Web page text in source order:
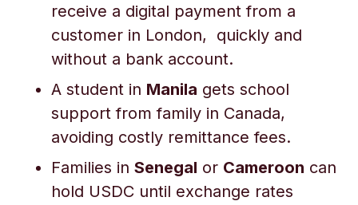
receive a digital payment from a
customer in London, quickly and
without a bank account.
A student in Manila gets school
support from family in Canada,
avoiding costly remittance fees.
Families in Senegal or Cameroon can
hold USDC until exchange rates